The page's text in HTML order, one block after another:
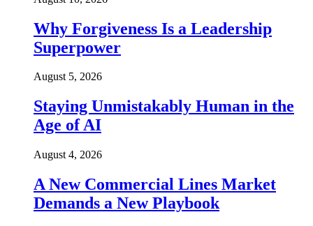
Why Forgiveness Is a Leadership
Superpower
August 5, 2026
Staying Unmistakably Human in the
Age of AI
August 4, 2026
A New Commercial Lines Market
Demands a New Playbook